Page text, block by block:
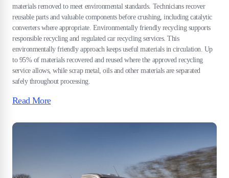
materials removed to meet environmental standards. Technicians recover
reusable parts and valuable components before crushing, including catalytic
converters where appropriate. Environmentally friendly recycling supports
responsible recycling and regulated car recycling services. This
environmentally friendly approach keeps useful materials in circulation. Up
to 95% of materials recovered and reused where the approved recycling
service allows, while scrap metal, oils and other materials are separated
safely throughout processing.
Read More